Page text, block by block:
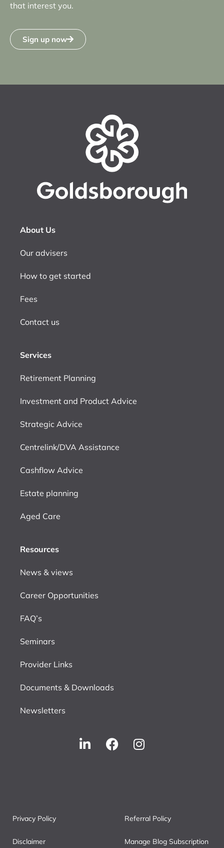
that interest you.
Sign up now
About Us
Our advisers
How to get started
Fees
Contact us
Services
Retirement Planning
Investment and Product Advice
Strategic Advice
Centrelink/DVA Assistance
Cashflow Advice
Estate planning
Aged Care
Resources
News & views
Career Opportunities
FAQ’s
Seminars
Provider Links
Documents & Downloads
Newsletters
Privacy Policy Referral Policy
Disclaimer Manage Blog Subscription